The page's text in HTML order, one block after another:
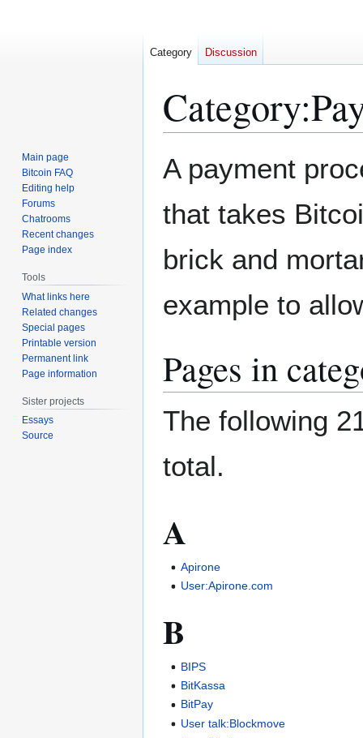
Category:
to
to
A payment
that takes
brick and
example to
Pages in
The following
total.
A
Apirone
User:Apirone.com
B
BIPS
BitKassa
BitPay
User talk:Blockmove
Category Discussion
Main page
Bitcoin FAQ
Editing help
Forums
Chatrooms
Recent changes
Page index
Tools
What links here
Related changes
Special pages
Printable version
Permanent link
Page information
Sister projects
Essays
Source